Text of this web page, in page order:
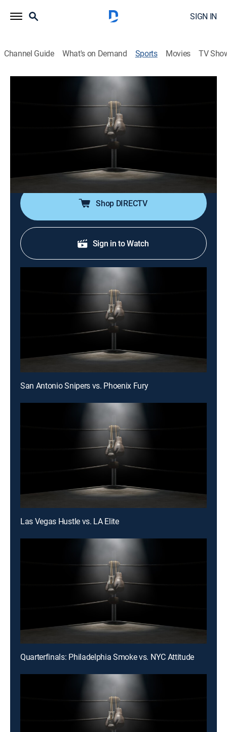
SIGN IN
Channel Guide What's on Demand Sports Movies TV
TBL Team Boxing League
TBL Team Boxing League (2026)
Cobertura de la TBL, boxeo profesional donde púgiles
un asalto.
Shop DIRECTV
Sign in to Watch
San Antonio Snipers vs. Phoenix Fury
Las Vegas Hustle vs. LA Elite
Quarterfinals: Philadelphia Smoke vs. NYC Attitude